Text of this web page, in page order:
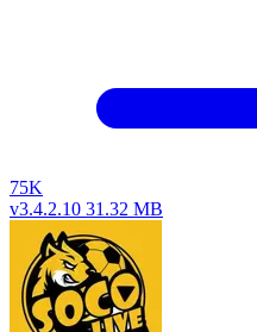
75K
v3.4.2.10 31.32 MB